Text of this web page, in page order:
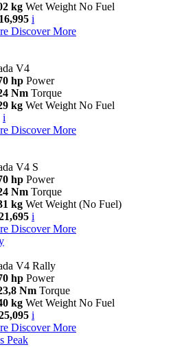
kg Wet Weight No Fuel
i
Discover More
V4
hp Power
Nm Torque
kg Wet Weight No Fuel
i
Discover More
V4 S
hp Power
Nm Torque
kg Wet Weight (No Fuel)
i
Discover More
V4 Rally
hp Power
Nm Torque
kg Wet Weight No Fuel
i
Discover More
Peak